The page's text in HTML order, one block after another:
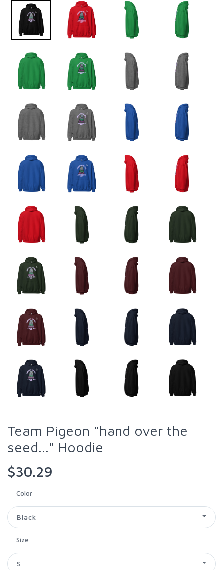
Team Pigeon "hand over the
seed..." Hoodie
$30.29
Color
Black
Size
S